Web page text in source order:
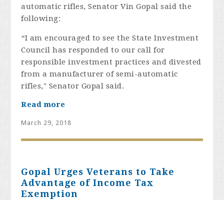
automatic rifles, Senator Vin Gopal said the
following:
“I am encouraged to see the State Investment
Council has responded to our call for
responsible investment practices and divested
from a manufacturer of semi-automatic
rifles," Senator Gopal said.
Read more
March 29, 2018
Gopal Urges Veterans to Take
Advantage of Income Tax
Exemption